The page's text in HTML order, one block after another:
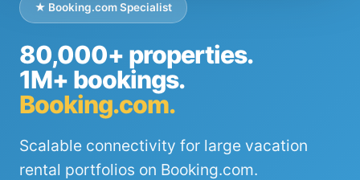
★ Booking.com Specialist
80,000+ properties.
1M+ bookings.
Booking.com.
Scalable connectivity for large vacation
rental portfolios on Booking.com.